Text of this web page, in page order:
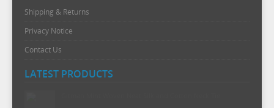
Shipping & Returns
Privacy Notice
Contact Us
LATEST PRODUCTS